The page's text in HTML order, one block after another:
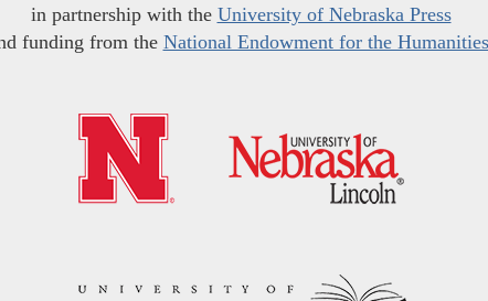
in partnership with the University of Nebraska Press
funding from the National Endowment for the Humanities